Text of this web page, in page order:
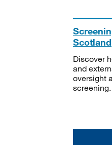
Scotland
Discover
and
oversight
screening.